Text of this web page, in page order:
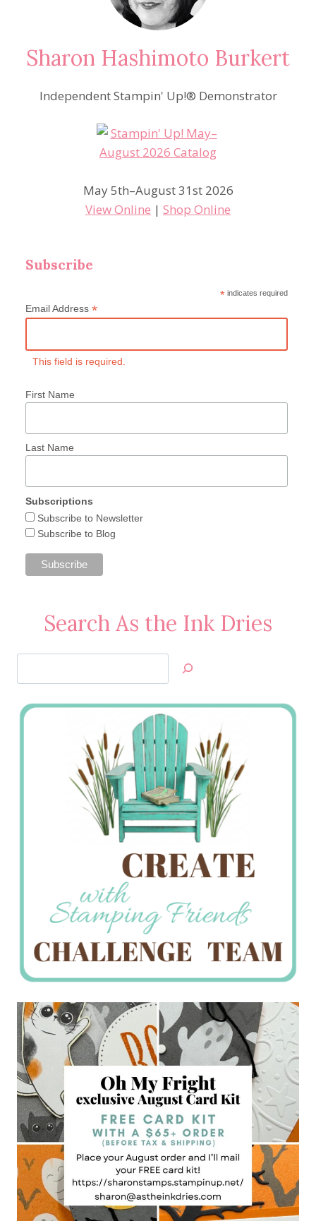
Sharon Hashimoto Burkert
Independent Stampin' Up!® Demonstrator
May 5th–August 31st 2026
View Online | Shop Online
Subscribe
* indicates required
Email Address *
This field is required.
First Name
Last Name
Subscriptions
Subscribe to Newsletter
Subscribe to Blog
Search As the Ink Dries
Jan’s
Stamping
Creations